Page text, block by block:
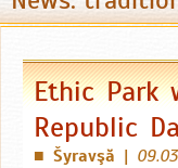
Ethic Park
Republic
■ Šyravşă |